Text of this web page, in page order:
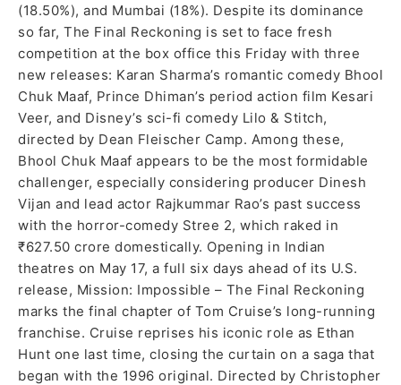
(18.50%), and Mumbai (18%). Despite its dominance
so far, The Final Reckoning is set to face fresh
competition at the box office this Friday with three
new releases: Karan Sharma’s romantic comedy Bhool
Chuk Maaf, Prince Dhiman’s period action film Kesari
Veer, and Disney’s sci-fi comedy Lilo & Stitch,
directed by Dean Fleischer Camp. Among these,
Bhool Chuk Maaf appears to be the most formidable
challenger, especially considering producer Dinesh
Vijan and lead actor Rajkummar Rao’s past success
with the horror-comedy Stree 2, which raked in
₹627.50 crore domestically. Opening in Indian
theatres on May 17, a full six days ahead of its U.S.
release, Mission: Impossible – The Final Reckoning
marks the final chapter of Tom Cruise’s long-running
franchise. Cruise reprises his iconic role as Ethan
Hunt one last time, closing the curtain on a saga that
began with the 1996 original. Directed by Christopher